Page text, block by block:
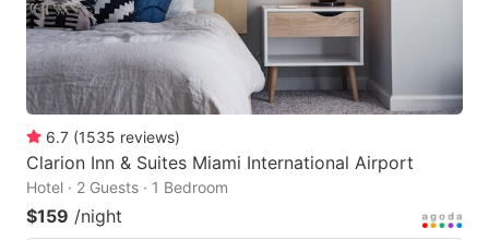
6.7 (1535 reviews)
Clarion Inn & Suites Miami International Airport
Hotel · 2 Guests · 1 Bedroom
$159 /night